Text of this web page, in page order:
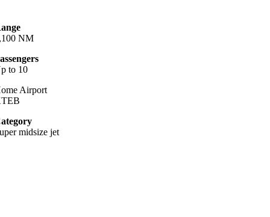
NM
to 10
Airport
midsize jet